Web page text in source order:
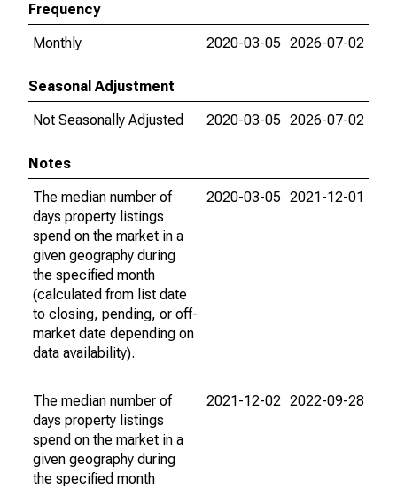
Frequency
Monthly
2020-03-05 2026-07-02
Seasonal Adjustment
Not Seasonally Adjusted
2020-03-05 2026-07-02
Notes
The median number of
days property listings
spend on the market in a
given geography during
the specified month
(calculated from list date
to closing, pending, or off-
market date depending on
data availability).
2020-03-05 2021-12-01
The median number of
days property listings
spend on the market in a
given geography during
the specified month
2021-12-02 2022-09-28